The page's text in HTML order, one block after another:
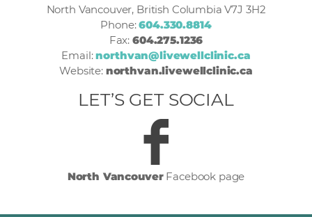
North Vancouver, British Columbia V7J 3H2
Phone:604.330.8814
Fax:604.275.1236
Email:northvan@livewellclinic.ca
Website: northvan.livewellclinic.ca
LET’S GET SOCIAL
North VancouverFacebook page